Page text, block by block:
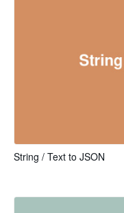
String / Text to JSON